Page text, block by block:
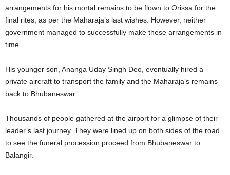
arrangements for his mortal remains to be flown to Orissa for the
final rites, as per the Maharaja’s last wishes. However, neither
government managed to successfully make these arrangements in
time.
His younger son, Ananga Uday Singh Deo, eventually hired a
private aircraft to transport the family and the Maharaja’s remains
back to Bhubaneswar.
Thousands of people gathered at the airport for a glimpse of their
leader’s last journey. They were lined up on both sides of the road
to see the funeral procession proceed from Bhubaneswar to
Balangir.